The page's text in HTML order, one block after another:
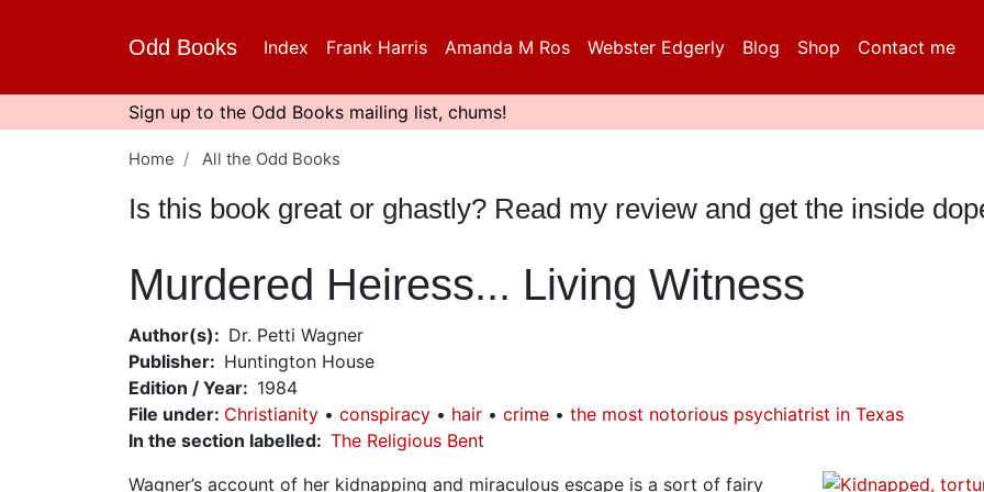
content
Odd Books Index Frank Harris Amanda M Ros Webster Edgerly Blog Shop Contact me
Sign up to the Odd Books mailing list, chums!
Home All the Odd Books
Is this book great or ghastly? Read my review and get the inside
Murdered Heiress... Living Witness
Author(s)
Dr. Petti Wagner
Publisher
Huntington House
Edition / Year
1984
File under: Christianity conspiracy hair crime
the most notorious psychiatrist in Texas
In the section labelled
The Religious Bent
Wagner’s account of her kidnapping and miraculous escape is a sort of fairy